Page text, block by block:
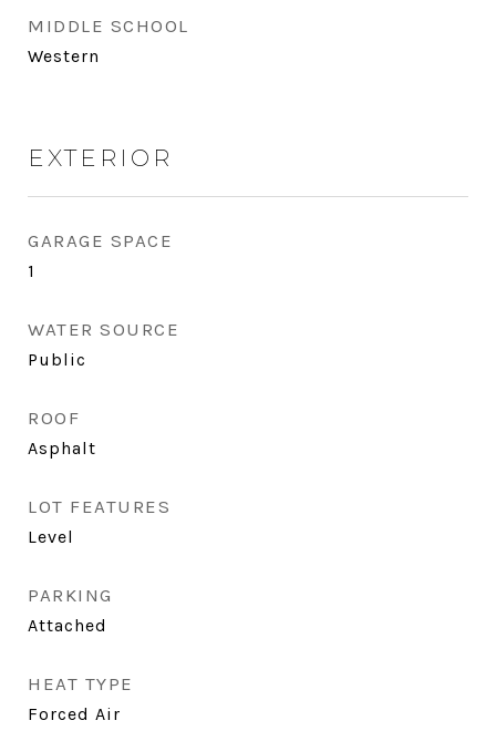
MIDDLE SCHOOL
Western
EXTERIOR
GARAGE SPACE
1
WATER SOURCE
Public
ROOF
Asphalt
LOT FEATURES
Level
PARKING
Attached
HEAT TYPE
Forced Air